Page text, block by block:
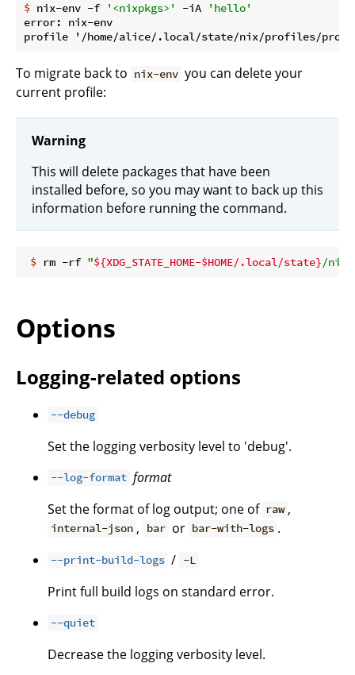
$ nix-env -f '<nixpkgs>' -iA
'hello'
error: nix-env
To migrate back to nix-env you can delete your
current profile:
Warning
This will delete packages that have been
installed before, so you may want to back up this
information before running the command.
$ rm -rf "${XDG_STATE_HOME-$HOME/.local/state}/
Options
Logging-related options
--debug
Set the logging verbosity level to 'debug'.
--log-format format
Set the format of log output; one of raw ,
internal-json , bar or bar-with-logs .
--print-build-logs / -L
Print full build logs on standard error.
--quiet
Decrease the logging verbosity level.